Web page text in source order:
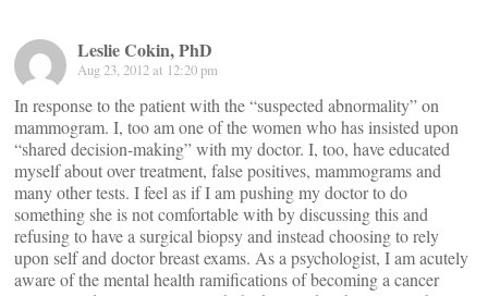
Leslie Cokin, PhD
Aug 23, 2012 at 12:20 pm
In response to the patient with the “suspected abnormality” on
mammogram. I, too am one of the women who has insisted upon
“shared decision-making” with my doctor. I, too, have educated
myself about over treatment, false positives, mammograms and
many other tests. I feel as if I am pushing my doctor to do
something she is not comfortable with by discussing this and
refusing to have a surgical biopsy and instead choosing to rely
upon self and doctor breast exams. As a psychologist, I am acutely
aware of the mental health ramifications of becoming a cancer